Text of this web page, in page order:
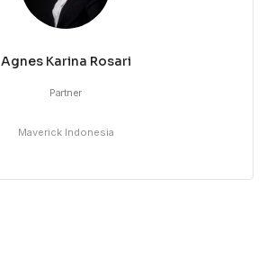
Agnes Karina Rosari
Partner
Maverick Indonesia